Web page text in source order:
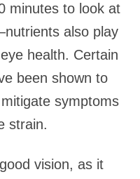
minutes to look at
also play
health. Certain
been shown to
symptoms
strain.
vision, as it